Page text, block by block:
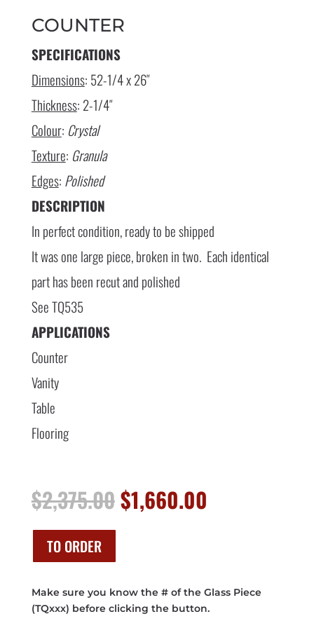
COUNTER
SPECIFICATIONS
Dimensions: 52-1/4 x 26″
Thickness: 2-1/4″
Colour: Crystal
Texture: Granula
Edges: Polished
DESCRIPTION
In perfect condition, ready to be shipped
It was one large piece, broken in two. Each identical
part has been recut and polished
See TQ535
APPLICATIONS
Counter
Vanity
Table
Flooring
$2,375.00Original
price
$1,660.00
TO ORDER
Make sure you know the # of the Glass Piece
(TQxxx) before clicking the button.